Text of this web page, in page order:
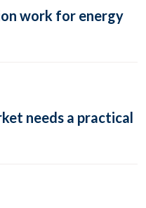
work for energy
needs a practical